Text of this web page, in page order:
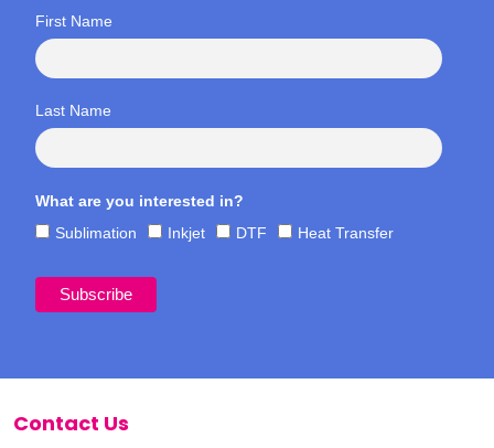
First Name
Last Name
What are you interested in?
Sublimation
Inkjet DTF Heat Transfer
Contact Us